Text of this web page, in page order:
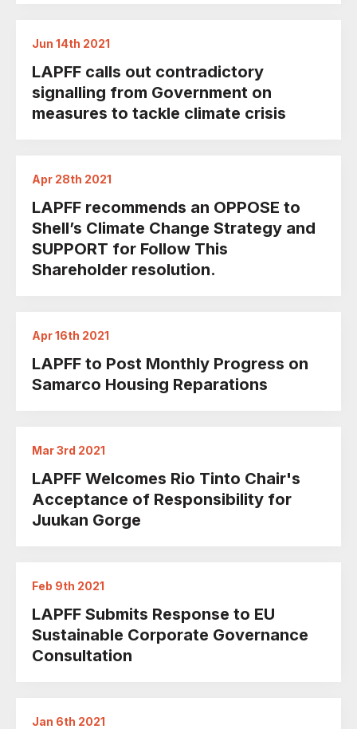
Jun 14th 2021
LAPFF calls out contradictory
signalling from Government on
measures to tackle climate crisis
Apr 28th 2021
LAPFF recommends an OPPOSE to
Shell’s Climate Change Strategy and
SUPPORT for Follow This
Shareholder resolution.
Apr 16th 2021
LAPFF to Post Monthly Progress on
Samarco Housing Reparations
Mar 3rd 2021
LAPFF Welcomes Rio Tinto Chair's
Acceptance of Responsibility for
Juukan Gorge
Feb 9th 2021
LAPFF Submits Response to EU
Sustainable Corporate Governance
Consultation
Jan 6th 2021